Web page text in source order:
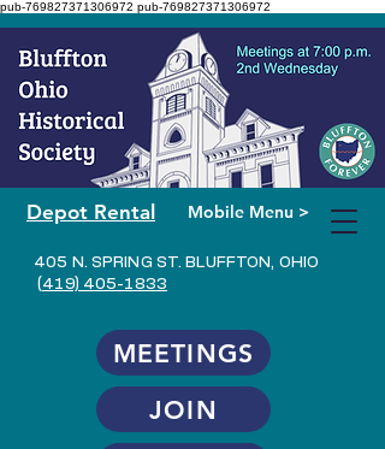
pub-769827371306972 pub-769827371306972
Mobile Menu >
Depot Rental
405 N. SPRING ST. BLUFFTON, OHIO
(419) 405-1833
MEETINGS
JOIN